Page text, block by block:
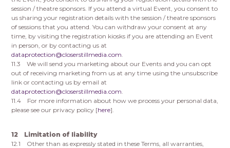
session / theatre sponsors. If you attend a virtual Event, you consent to
us sharing your registration details with the session / theatre sponsors
of sessions that you attend. You can withdraw your consent at any
time, by visiting the registration kiosks if you are attending an Event
in person, or by contacting us at
dataprotection@closerstillmedia.com.
11.3 We will send you marketing about our Events and you can opt
out of receiving marketing from us at any time using the unsubscribe
link or contacting us by email at
dataprotection@closerstillmedia.com.
11.4 For more information about how we process your personal data,
please see our privacy policy [here].
12 Limitation of liability
12.1 Other than as expressly stated in these Terms, all warranties,